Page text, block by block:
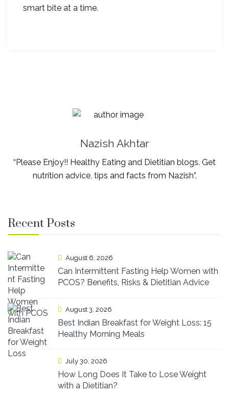
smart bite at a time.
Nazish Akhtar
“Please Enjoy!! Healthy Eating and Dietitian blogs. Get
nutrition advice, tips and facts from Nazish”.
Recent Posts
August 6, 2026
Can Intermittent Fasting Help Women with
PCOS? Benefits, Risks & Dietitian Advice
August 3, 2026
Best Indian Breakfast for Weight Loss: 15
Healthy Morning Meals
July 30, 2026
How Long Does It Take to Lose Weight
with a Dietitian?